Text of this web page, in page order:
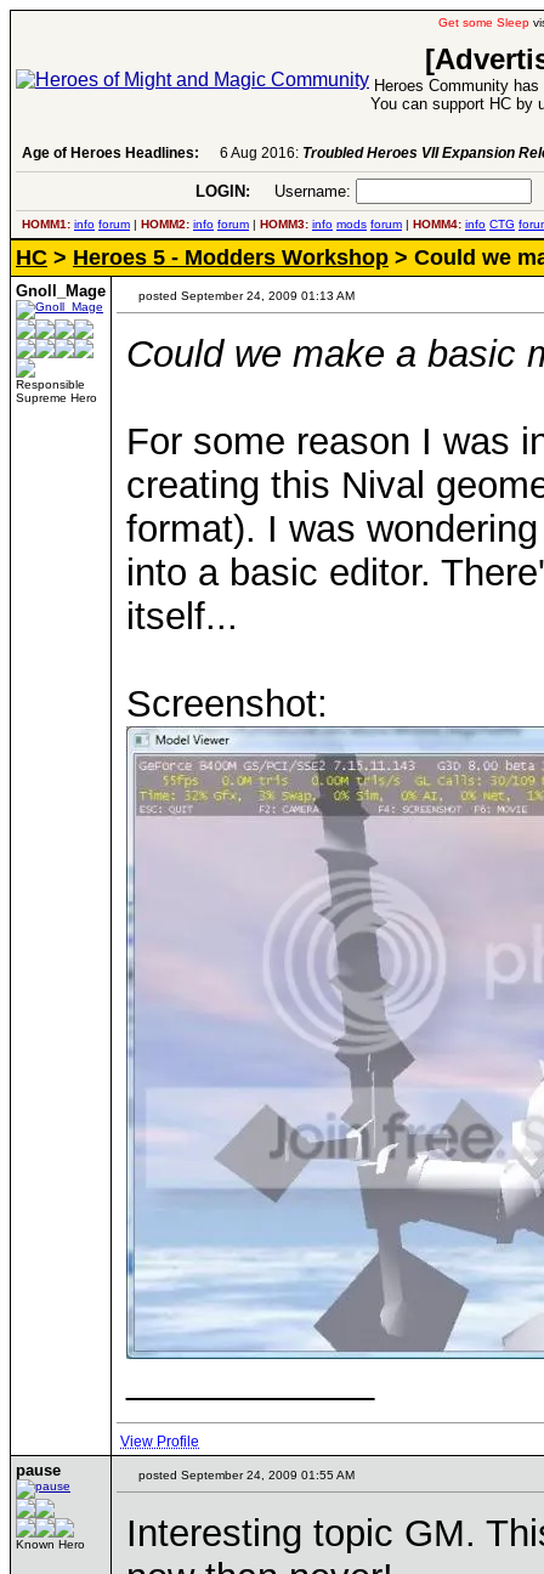
Get some Sleep
Heroes Community
You can support HC by
Age of Heroes Headlines: 6 Aug 2016: Troubled Heroes VII Expansion
LOGIN: Username:
HOMM1: info forum | HOMM2: info forum | HOMM3: info mods forum | HOMM4: info CTG
HC > Heroes 5 - Modders Workshop > Could we
Gnoll_Mage
Responsible
Supreme Hero
posted September 24, 2009 01:13 AM
Could we make a basic
For some reason I was
creating this Nival
format). I was
into a basic editor.
itself...
Screenshot:
View Profile
pause
Known Hero
posted September 24, 2009 01:55 AM
Interesting topic GM.